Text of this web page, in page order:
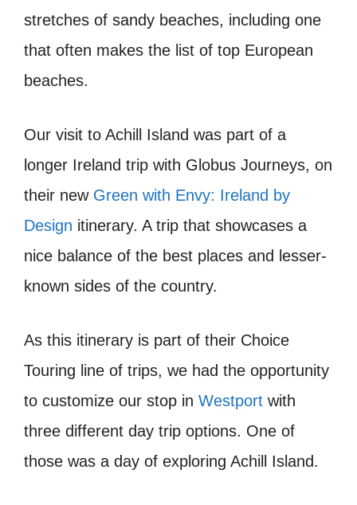
stretches of sandy beaches, including one
that often makes the list of top European
beaches.
Our visit to Achill Island was part of a
longer Ireland trip with Globus Journeys, on
their new Green with Envy: Ireland by
Design itinerary. A trip that showcases a
nice balance of the best places and lesser-
known sides of the country.
As this itinerary is part of their Choice
Touring line of trips, we had the opportunity
to customize our stop in Westport with
three different day trip options. One of
those was a day of exploring Achill Island.